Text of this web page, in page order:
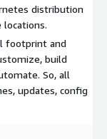
distribution
footprint and
build
So, all
updates, config